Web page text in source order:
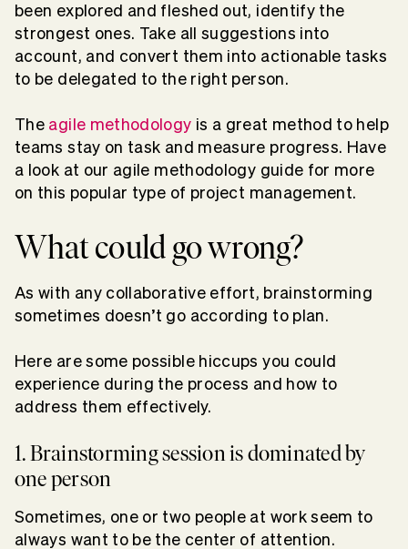
been explored and fleshed out, identify the
strongest ones. Take all suggestions into
account, and convert them into actionable tasks
to be delegated to the right person.
The agile methodology is a great method to help
teams stay on task and measure progress. Have
a look at our agile methodology guide for more
on this popular type of project management.
What could go wrong?
As with any collaborative effort, brainstorming
sometimes doesn’t go according to plan.
Here are some possible hiccups you could
experience during the process and how to
address them effectively.
1. Brainstorming session is dominated by
one person
Sometimes, one or two people at work seem to
always want to be the center of attention.